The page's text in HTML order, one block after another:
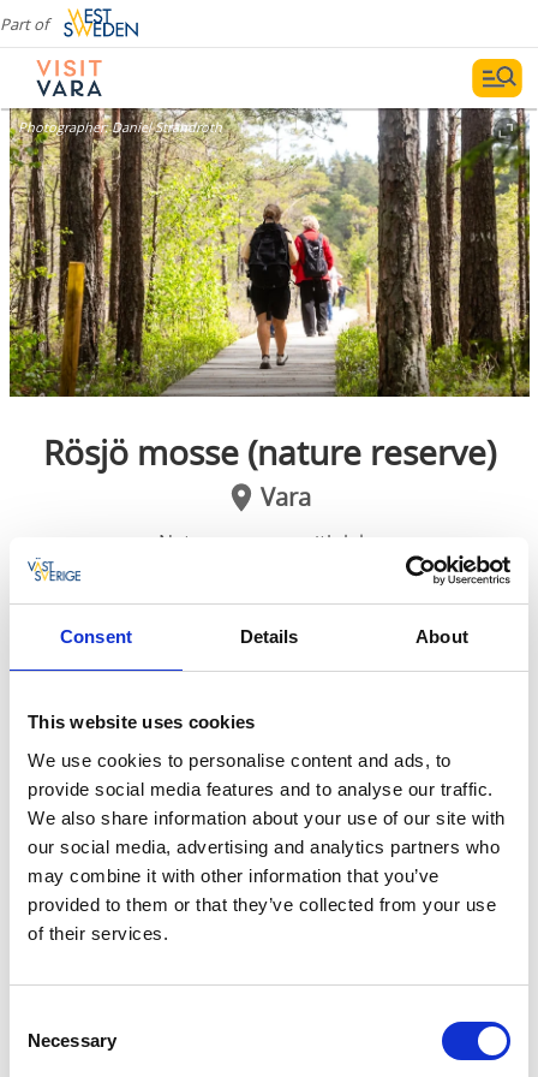
Consent Details About
This website uses cookies
We use cookies to personalise content and ads, to
provide social media features and to analyse our traffic.
We also share information about your use of our site with
our social media, advertising and analytics partners who
may combine it with other information that you’ve
provided to them or that they’ve collected from your use
of their services.
Selection
Necessary
Part of
Photographer:Daniel Strandroth
Rösjö mosse (nature reserve)
Vara
Nature reserve with lake
areas of bogland and is made up of open bogs
untouched countryside. The open bogs to the
north are rich in birdlife, including golden
plovers, wood sandpipers, curlews and yellow
wagtails.
On the hunt for cranes
Birds of prey, owls, grouse and nightjars nest in the
woodland at Rösjö mosse. The proximity to
habitats come to Rösjö mosse. If you are in luck, you